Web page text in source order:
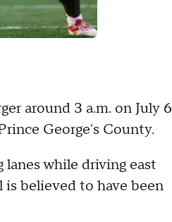
around 3 a.m. on July 6
George's County.
while driving east
believed to have been